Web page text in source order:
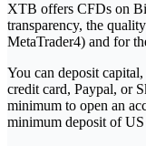
XTB offers CFDs on
transparency, the
MetaTrader4) and for
You can deposit
credit card, Paypal, or
minimum to open an
minimum deposit of